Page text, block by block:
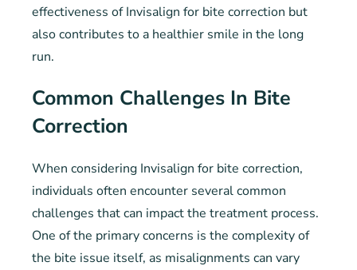
effectiveness of Invisalign for bite correction but
also contributes to a healthier smile in the long
run.
Common Challenges In Bite
Correction
When considering Invisalign for bite correction,
individuals often encounter several common
challenges that can impact the treatment process.
One of the primary concerns is the complexity of
the bite issue itself, as misalignments can vary